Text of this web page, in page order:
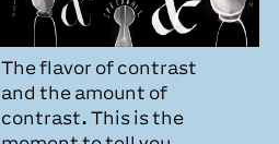
The flavor of contrast
and the amount of
contrast. This is the